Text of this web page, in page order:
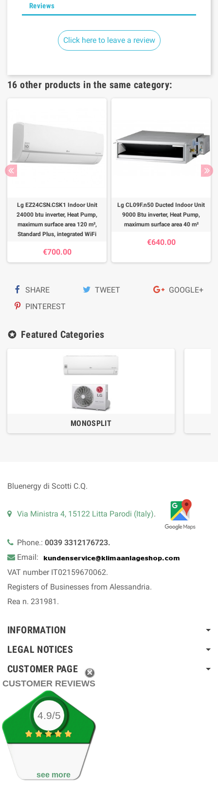
Reviews
Click here to leave a review
16 other products in the same category:
Lg EZ24CSN.CSK1 Indoor Unit
24000 btu inverter, Heat Pump,
maximum surface area 120 m²,
Standard Plus, integrated WiFi
€700.00
Lg CL09F.n50 Ducted Indoor Unit
9000 Btu inverter, Heat Pump,
maximum surface area 40 m²
€640.00
SHARE TWEET
GOOGLE+
PINTEREST
stars Featured Categories
MONOSPLIT
Bluenergy di Scotti C.Q.
Via Ministra 4, 15122 Litta Parodi (Italy).
Phone.: 0039 3312176723.
Email:
VAT number IT02159670062.
Registers of Businesses from Alessandria.
Rea n. 231981.
INFORMATION
LEGAL NOTICES
CUSTOMER PAGE
CUSTOMER REVIEWS
4.9/5
see more